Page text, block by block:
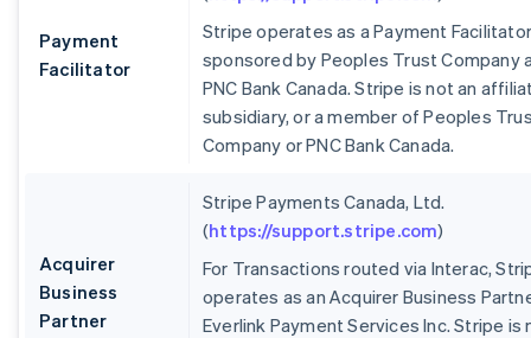
Payment
Facilitator
Stripe operates as a Payment Facilitator
sponsored by Peoples Trust Company
PNC Bank Canada. Stripe is not an
subsidiary, or a member of Peoples
Company or PNC Bank Canada.
Acquirer
Business
Partner
Stripe Payments Canada, Ltd.
(https://support.stripe.com)
For Transactions routed via Interac,
operates as an Acquirer Business
Everlink Payment Services Inc. Stripe is